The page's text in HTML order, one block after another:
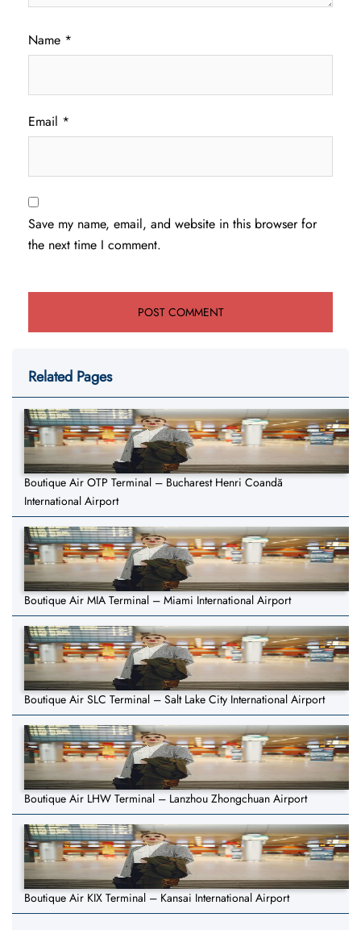
Name *
Email *
Save my name, email, and website in this browser for
the next time I comment.
Related Pages
Boutique Air OTP Terminal – Bucharest Henri Coandă
International Airport
Boutique Air MIA Terminal – Miami International Airport
Boutique Air SLC Terminal – Salt Lake City International Airport
Boutique Air LHW Terminal – Lanzhou Zhongchuan Airport
Boutique Air KIX Terminal – Kansai International Airport